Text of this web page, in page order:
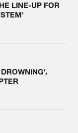
LINE-UP FOR